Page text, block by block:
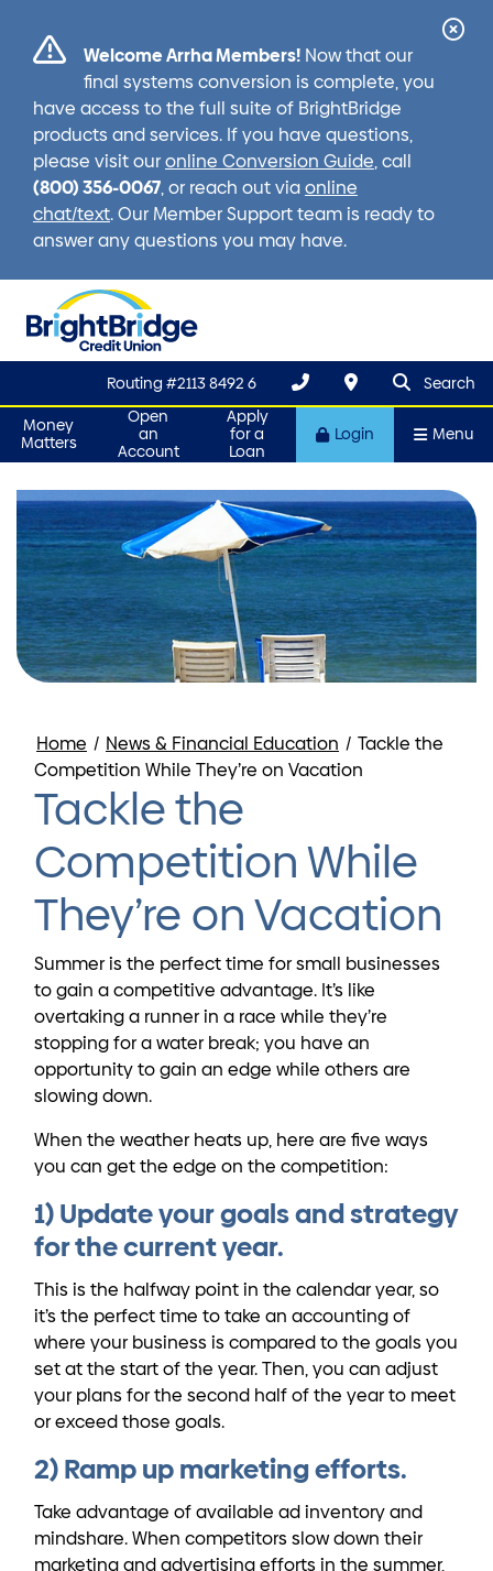
Welcome Arrha Members!Now that our
final systems conversion is complete, you
have access to the full suite of BrightBridge
products and services. If you have questions,
please visit our online Conversion Guide, call
(800) 356-0067, or reach out via online
chat/text. Our Member Support team is ready to
answer any questions you may have.
Routing #2113 8492 6 search
Search
Money
Matters
Open
an
Account
Apply
for a
Loan
Login Menu
Home / News & Financial Education / Tackle the
Competition While They’re on Vacation
Tackle the
Competition While
They’re on Vacation
Summer is the perfect time for small businesses
to gain a competitive advantage. It’s like
overtaking a runner in a race while they’re
stopping for a water break; you have an
opportunity to gain an edge while others are
slowing down.
When the weather heats up, here are five ways
you can get the edge on the competition:
1) Update your goals and strategy
for the current year.
This is the halfway point in the calendar year, so
it’s the perfect time to take an accounting of
where your business is compared to the goals you
set at the start of the year. Then, you can adjust
your plans for the second half of the year to meet
or exceed those goals.
2) Ramp up marketing efforts.
Take advantage of available ad inventory and
mindshare. When competitors slow down their
marketing and advertising efforts in the summer,